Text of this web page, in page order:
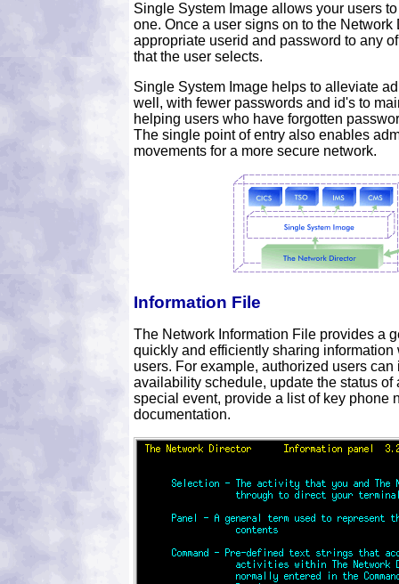
Single System Image allows your users
one. Once a user signs on to the Network
appropriate userid and password to any
that the user selects.
Single System Image helps to alleviate
well, with fewer passwords and id's to
helping users who have forgotten
The single point of entry also enables
movements for a more secure network.
Information File
The Network Information File provides a
quickly and efficiently sharing information
users. For example, authorized users
availability schedule, update the status
special event, provide a list of key phone
documentation.